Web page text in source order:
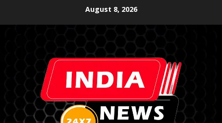
August 8, 2026